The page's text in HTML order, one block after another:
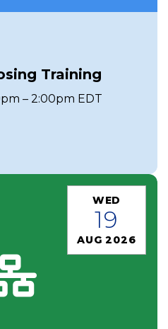
Training
– 2:00pm EDT
WED
19
AUG 2026